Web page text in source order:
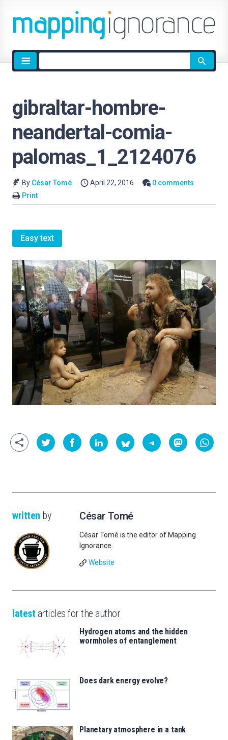
Site
search
gibraltar-hombre-
neandertal-comia-
palomas_1_2124076
By César Tomé April 22, 2016
0 comments
Print
Easy text
written by César Tomé
César Tomé is the editor of Mapping
Ignorance.
Website
latest articles for the author
Hydrogen atoms and the hidden
wormholes of entanglement
Does dark energy evolve?
Planetary atmosphere in a tank